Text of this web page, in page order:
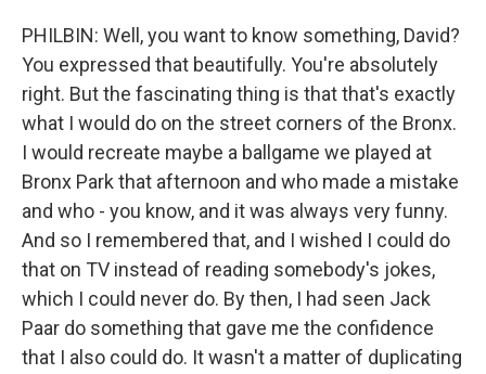
PHILBIN: Well, you want to know something, David?
You expressed that beautifully. You're absolutely
right. But the fascinating thing is that that's exactly
what I would do on the street corners of the Bronx.
I would recreate maybe a ballgame we played at
Bronx Park that afternoon and who made a mistake
and who - you know, and it was always very funny.
And so I remembered that, and I wished I could do
that on TV instead of reading somebody's jokes,
which I could never do. By then, I had seen Jack
Paar do something that gave me the confidence
that I also could do. It wasn't a matter of duplicating